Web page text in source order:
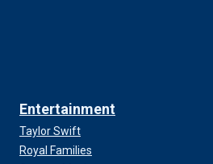
Entertainment
Taylor Swift
Royal Families